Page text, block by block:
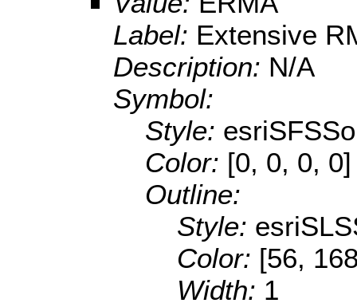
Label: Extensive
Description: N/A
Symbol:
Style:
Color: [0, 0, 0, 0]
Outline:
Style:
Color: [56,
Width: 1